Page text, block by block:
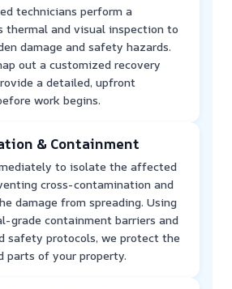
technicians perform a
thermal and visual inspection to
damage and safety hazards.
out a customized recovery
a detailed, upfront
work begins.
& Containment
to isolate the affected
cross-contamination and
damage from spreading. Using
grade containment barriers and
safety protocols, we protect the
parts of your property.